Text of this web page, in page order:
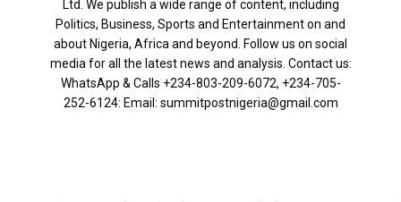
Ltd. We publish a wide range of content, including
Politics, Business, Sports and Entertainment on and
about Nigeria, Africa and beyond. Follow us on social
media for all the latest news and analysis. Contact us:
WhatsApp & Calls ‪+234-803-209-6072‬, ‪+234-705-
252-6124‬: Email: summitpostnigeria@gmail.com